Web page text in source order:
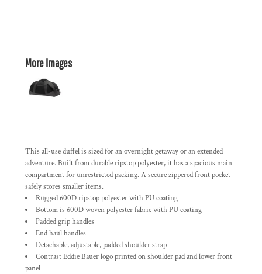
More Images
This all-use duffel is sized for an overnight getaway or an extended
adventure. Built from durable ripstop polyester, it has a spacious main
compartment for unrestricted packing. A secure zippered front pocket
safely stores smaller items.
Rugged 600D ripstop polyester with PU coating
Bottom is 600D woven polyester fabric with PU coating
Padded grip handles
End haul handles
Detachable, adjustable, padded shoulder strap
Contrast Eddie Bauer logo printed on shoulder pad and lower front
panel